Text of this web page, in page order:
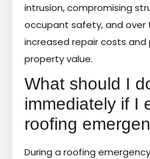
intrusion, compromising
occupant safety, and over
increased repair costs
property value.
What should I
immediately if I
roofing
During a roofing